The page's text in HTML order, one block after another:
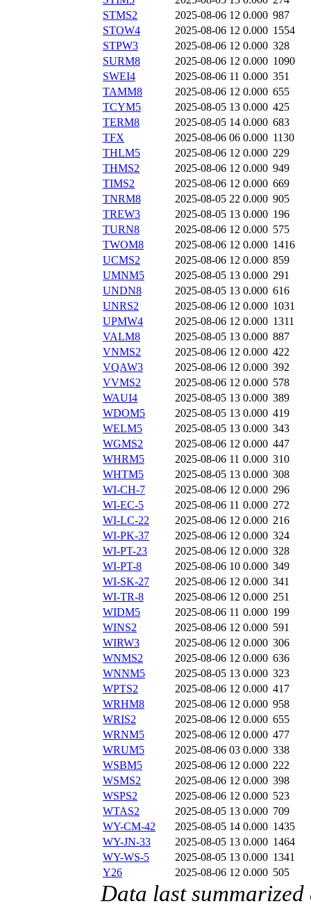
STMS2
2025-08-06 12 0.000 987
STOW4
2025-08-06 12 0.000 1554
STPW3
2025-08-06 12 0.000 328
SURM8
2025-08-06 12 0.000 1090
SWEI4
2025-08-06 11 0.000 351
TAMM8
2025-08-06 12 0.000 655
TCYM5
2025-08-05 13 0.000 425
TERM8
2025-08-05 14 0.000 683
TFX
2025-08-06 06 0.000 1130
THLM5
2025-08-06 12 0.000 229
THMS2
2025-08-06 12 0.000 949
TIMS2
2025-08-06 12 0.000 669
TNRM8
2025-08-05 22 0.000 905
TREW3
2025-08-05 13 0.000 196
TURN8
2025-08-06 12 0.000 575
TWOM8
2025-08-06 12 0.000 1416
UCMS2
2025-08-06 12 0.000 859
UMNM5
2025-08-05 13 0.000 291
UNDN8
2025-08-05 13 0.000 616
UNRS2
2025-08-06 12 0.000 1031
UPMW4
2025-08-06 12 0.000 1311
VALM8
2025-08-05 13 0.000 887
VNMS2
2025-08-06 12 0.000 422
VQAW3
2025-08-06 12 0.000 392
VVMS2
2025-08-06 12 0.000 578
WAUI4
2025-08-05 13 0.000 389
WDOM5
2025-08-05 13 0.000 419
WELM5
2025-08-05 13 0.000 343
WGMS2
2025-08-06 12 0.000 447
WHRM5
2025-08-06 11 0.000 310
WHTM5
2025-08-05 13 0.000 308
WI-CH-7
2025-08-06 12 0.000 296
WI-EC-5
2025-08-06 11 0.000 272
WI-LC-22
2025-08-06 12 0.000 216
WI-PK-37
2025-08-06 12 0.000 324
WI-PT-23
2025-08-06 12 0.000 328
WI-PT-8
2025-08-06 10 0.000 349
WI-SK-27
2025-08-06 12 0.000 341
WI-TR-8
2025-08-06 12 0.000 251
WIDM5
2025-08-06 11 0.000 199
WINS2
2025-08-06 12 0.000 591
WIRW3
2025-08-06 12 0.000 306
WNMS2
2025-08-06 12 0.000 636
WNNM5
2025-08-05 13 0.000 323
WPTS2
2025-08-06 12 0.000 417
WRHM8
2025-08-06 12 0.000 958
WRIS2
2025-08-06 12 0.000 655
WRNM5
2025-08-06 12 0.000 477
WRUM5
2025-08-06 03 0.000 338
WSBM5
2025-08-06 12 0.000 222
WSMS2
2025-08-06 12 0.000 398
WSPS2
2025-08-06 12 0.000 523
WTAS2
2025-08-05 13 0.000 709
WY-CM-42
2025-08-05 14 0.000 1435
WY-JN-33
2025-08-05 13 0.000 1464
WY-WS-5
2025-08-05 13 0.000 1341
Y26
2025-08-06 12 0.000 505
Data last